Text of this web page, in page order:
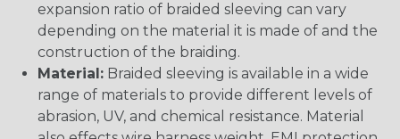
expansion ratio of braided sleeving can vary
depending on the material it is made of and the
construction of the braiding.
Material: Braided sleeving is available in a wide
range of materials to provide different levels of
abrasion, UV, and chemical resistance. Material